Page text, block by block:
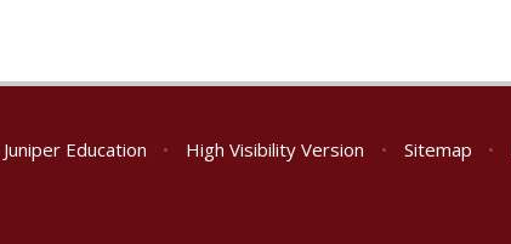
Juniper Education • High Visibility Version • Sitemap •